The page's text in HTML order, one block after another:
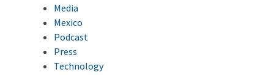
Media
Mexico
Podcast
Press
Technology